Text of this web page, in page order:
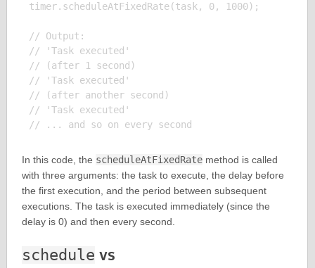
timer.scheduleAtFixedRate(task, 0, 1000);
// Output:
// 'Task executed'
// (after 1 second)
// 'Task executed'
// (after another second)
// 'Task executed'
In this code, the scheduleAtFixedRatemethod is called
with three arguments: the task to execute, the delay before
the first execution, and the period between subsequent
executions. The task is executed immediately (since the
delay is 0) and then every second.
schedule vs